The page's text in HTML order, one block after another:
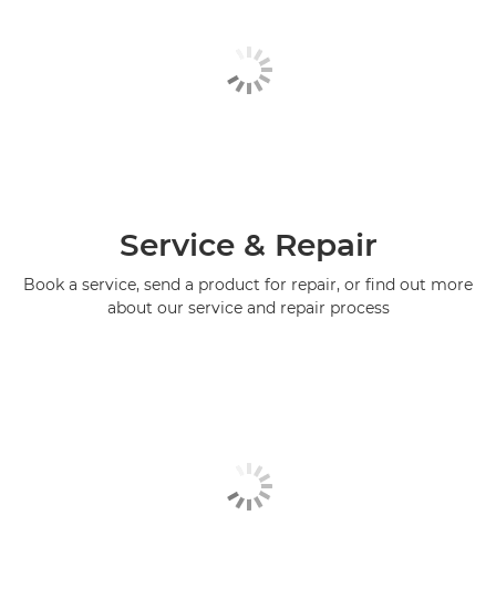
Service & Repair
Book a service, send a product for repair, or find out more
about our service and repair process